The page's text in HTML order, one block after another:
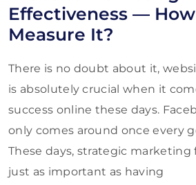
Effectiveness — How
Measure It?
There is no doubt about it,
is absolutely crucial when it
success online these days.
only comes around once every
These days, strategic marketing
just as important as having